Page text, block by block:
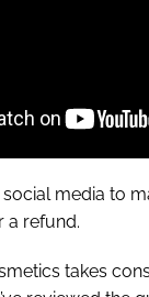
media to
a refund.
takes